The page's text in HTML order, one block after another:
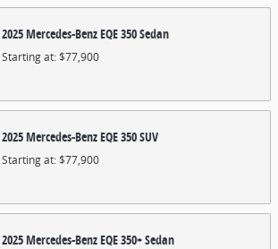
2025Mercedes-BenzEQE 350Sedan
Starting at:$77,900
2025Mercedes-BenzEQE 350SUV
Starting at:$77,900
2025Mercedes-BenzEQE 350+Sedan